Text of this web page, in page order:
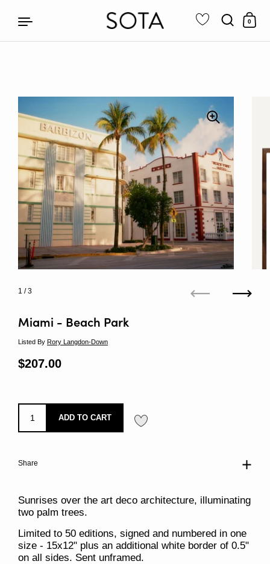
0
Miami - Beach Park
Listed By Rory Langdon-Down
Regular price
$207.00
ADD TO CART
Share
1 / 3
Next
Sunrises over the art deco architecture, illuminating
two palm trees.
Limited to 50 editions, signed and numbered in one
size - 15x12" plus an additional white border of 0.5"
on all sides. Sent unframed.